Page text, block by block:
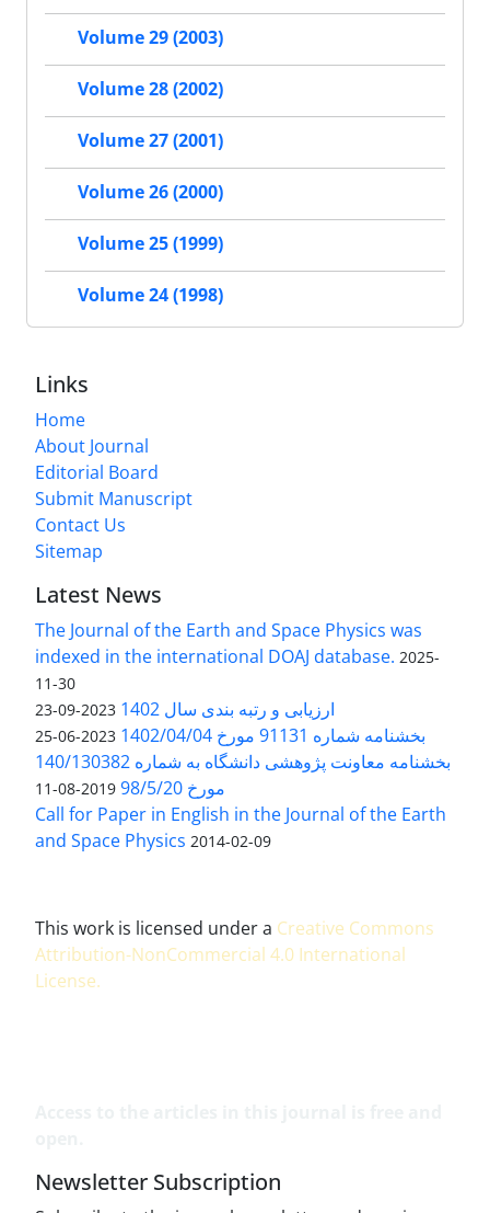
Volume 29 (2003)
Volume 28 (2002)
Volume 27 (2001)
Volume 26 (2000)
Volume 25 (1999)
Volume 24 (1998)
Links
Home
About Journal
Editorial Board
Submit Manuscript
Contact Us
Sitemap
Latest News
The Journal of the Earth and Space Physics was
indexed in the international DOAJ database. 2025-
11-30
ارزیابی و رتبه بندی سال 1402 2023-09-23
بخشنامه شماره 91131 مورخ 1402/04/04 2023-06-25
بخشنامه معاونت پژوهشی دانشگاه به شماره 140/130382
مورخ 98/5/20
2019-08-11
Call for Paper in English in the Journal of the Earth
and Space Physics 2014-02-09
This work is licensed under a Creative Commons
Attribution-NonCommercial 4.0 International
License.
Newsletter Subscription